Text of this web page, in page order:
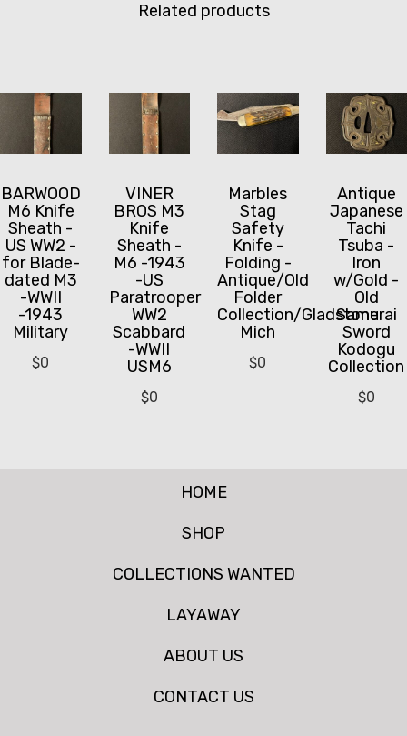
Related products
BARWOOD
M6 Knife
Sheath -
US WW2 -
for Blade-
dated M3
-WWII
-1943
Military
$0
VINER
BROS M3
Knife
Sheath -
M6 -1943
-US
Paratrooper
WW2
Scabbard
-WWII
USM6
$0
Marbles
Stag
Safety
Knife -
Folding -
Antique/Old
Folder
Collection/Gladstone
Mich
$0
Antique
Japanese
Tachi
Tsuba -
Iron
w/Gold -
Old
Samurai
Sword
Kodogu
Collection
$0
HOME
SHOP
COLLECTIONS WANTED
LAYAWAY
ABOUT US
CONTACT US